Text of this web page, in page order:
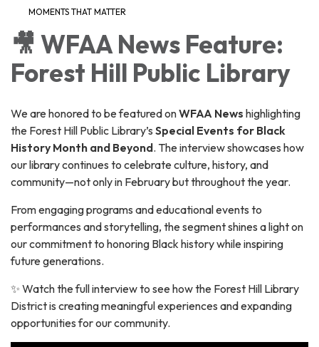
MOMENTS THAT MATTER
🎥 WFAA News Feature:
Forest Hill Public Library
We are honored to be featured onWFAA News highlighting
the Forest Hill Public Library’s Special Events for Black
History Month and Beyond. The interview showcases how
our library continues to celebrate culture, history, and
community—not only in February but throughout the year.
From engaging programs and educational events to
performances and storytelling, the segment shines a light on
our commitment to honoring Black history while inspiring
future generations.
✨ Watch the full interview to see how the Forest Hill Library
District is creating meaningful experiences and expanding
opportunities for our community.